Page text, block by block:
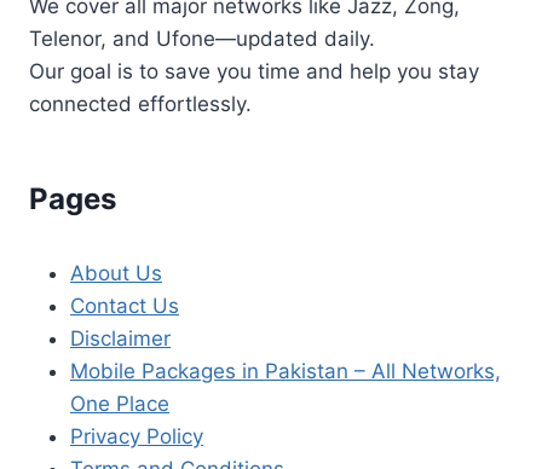
We cover all major networks like Jazz, Zong,
Telenor, and Ufone—updated daily.
Our goal is to save you time and help you stay
connected effortlessly.
Pages
About Us
Contact Us
Disclaimer
Mobile Packages in Pakistan – All Networks,
One Place
Privacy Policy